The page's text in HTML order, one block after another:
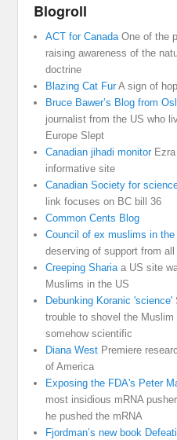
Blogroll
ACT for CanadaOne of the
raising awareness of the
doctrine
Blazing Cat FurA sign of
Bruce Bawer’s Blog from
journalist from the US who
Europe Slept
Canadian jihadi monitorEzra
informative site
Canadian Society for
link focuses on BC bill 36
Common Cents Blog
Council of ex muslims in the
deserving of support from all
Creeping Shariaa US site
Muslims in the US
Debunking Koranic 'science'
trouble to shovel the
somehow scientific
Diana West Premiere
of America
Exposing the FDA's Peter
most insidious mRNA
he pushed the mRNA
Fjordman’s new book